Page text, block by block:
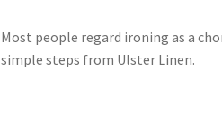
Most people regard ironing as a
simple steps from Ulster Linen.